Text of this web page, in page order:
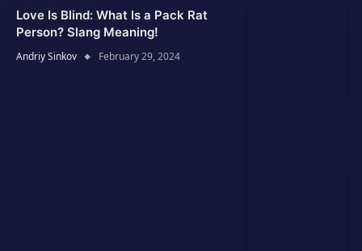
Love Is Blind: What Is a Pack Rat
Person? Slang Meaning!
Andriy Sinkov February 29, 2024